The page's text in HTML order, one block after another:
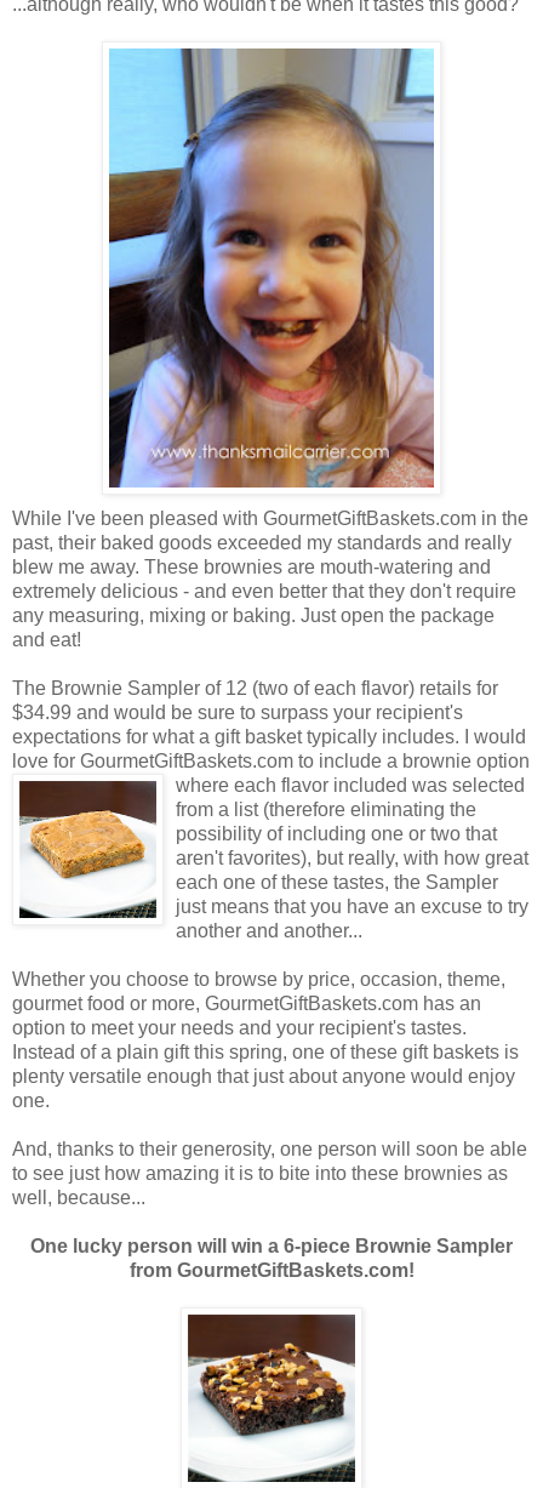
While I've been pleased with GourmetGiftBaskets.com in the
past, their baked goods exceeded my standards and really
blew me away. These brownies are mouth-watering and
extremely delicious - and even better that they don't require
any measuring, mixing or baking. Just open the package
and eat!
The Brownie Sampler of 12 (two of each flavor) retails for
$34.99 and would be sure to surpass your recipient's
expectations for what a gift basket typically includes. I would
love for GourmetGiftBaskets.com to include a brownie option
where each flavor included was selected
from a list (therefore eliminating the
possibility of including one or two that
aren't favorites), but really, with how great
each one of these tastes, the Sampler
just means that you have an excuse to try
another and another...
Whether you choose to browse by price, occasion, theme,
gourmet food or more, GourmetGiftBaskets.com has an
option to meet your needs and your recipient's tastes.
Instead of a plain gift this spring, one of these gift baskets is
plenty versatile enough that just about anyone would enjoy
one.
And, thanks to their generosity, one person will soon be able
to see just how amazing it is to bite into these brownies as
well, because...
One lucky person will win a 6-piece Brownie Sampler
from GourmetGiftBaskets.com!